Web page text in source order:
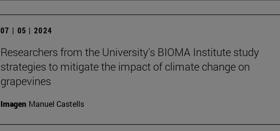
07 | 05 | 2024
Researchers from the University's BIOMA Institute study
strategies to mitigate the impact of climate change on
grapevines
Imagen Manuel Castells